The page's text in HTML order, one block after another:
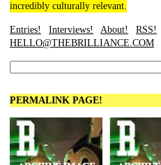
incredibly culturally relevant.
Entries! Interviews! About!
RSS!
HELLO@THEBRILLIANCE.COM
PERMALINK PAGE!